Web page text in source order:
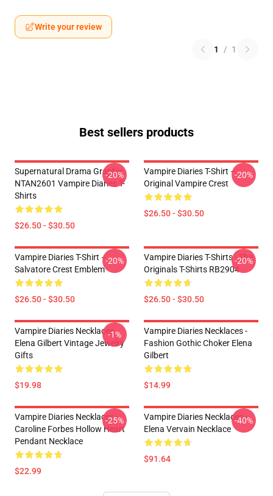
Write your review
1 / 1
Best sellers products
Supernatural Drama Graphic
NTAN2601 Vampire Diaries T-
Shirts
$26.50 - $30.50
-20%
Vampire Diaries T-Shirt –
Original Vampire Crest
$26.50 - $30.50
-20%
Vampire Diaries T-Shirt –
Salvatore Crest Emblem
$26.50 - $30.50
-20%
Vampire Diaries T-Shirts - The
Originals T-Shirts RB2904
$26.50 - $30.50
-20%
Vampire Diaries Necklaces -
Elena Gilbert Vintage Jewelry
Gifts
$19.98
-1%
Vampire Diaries Necklaces -
Fashion Gothic Choker Elena
Gilbert
$14.99
Vampire Diaries Necklaces -
Caroline Forbes Hollow Heart
Pendant Necklace
$22.99
-25%
Vampire Diaries Necklaces -
Elena Vervain Necklace
$91.64
-40%